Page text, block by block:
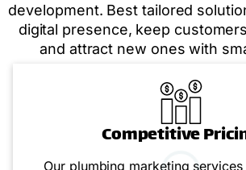
development. Best tailored
digital presence, keep
and attract new ones with
Competitive
Our plumbing marketing